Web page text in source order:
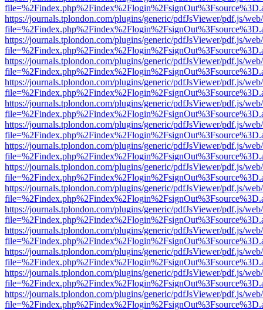
https://journals.tplondon.com/plugins/generic/pdfJsViewer/pdf.js/
https://journals.tplondon.com/plugins/generic/pdfJsViewer/pdf.js/
https://journals.tplondon.com/plugins/generic/pdfJsViewer/pdf.js/
https://journals.tplondon.com/plugins/generic/pdfJsViewer/pdf.js/
https://journals.tplondon.com/plugins/generic/pdfJsViewer/pdf.js/
https://journals.tplondon.com/plugins/generic/pdfJsViewer/pdf.js/
https://journals.tplondon.com/plugins/generic/pdfJsViewer/pdf.js/
https://journals.tplondon.com/plugins/generic/pdfJsViewer/pdf.js/
https://journals.tplondon.com/plugins/generic/pdfJsViewer/pdf.js/
https://journals.tplondon.com/plugins/generic/pdfJsViewer/pdf.js/
https://journals.tplondon.com/plugins/generic/pdfJsViewer/pdf.js/
https://journals.tplondon.com/plugins/generic/pdfJsViewer/pdf.js/
https://journals.tplondon.com/plugins/generic/pdfJsViewer/pdf.js/
https://journals.tplondon.com/plugins/generic/pdfJsViewer/pdf.js/